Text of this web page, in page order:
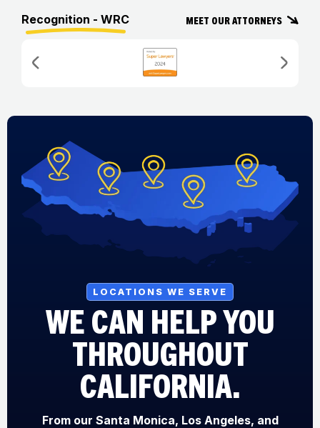
Recognition - WRC Meet Our Attorneys
LOCATIONS WE SERVE
WE CAN HELP YOU
THROUGHOUT
CALIFORNIA.
From our Santa Monica, Los Angeles, and